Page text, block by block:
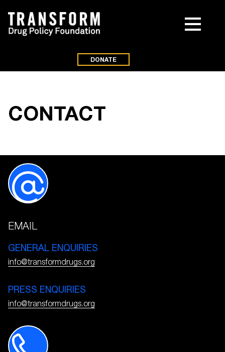
DONATE
CONTACT
EMAIL
GENERAL ENQUIRIES
info@transformdrugs.org
PRESS ENQUIRIES
info@transformdrugs.org